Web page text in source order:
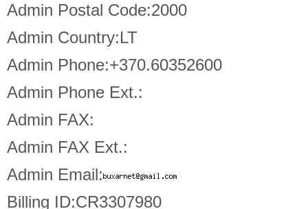
Admin Postal Code:2000
Admin Country:LT
Admin Phone:+370.60352600
Admin Phone Ext.:
Admin FAX:
Admin FAX Ext.:
Admin Email:
Billing ID:CR3307980